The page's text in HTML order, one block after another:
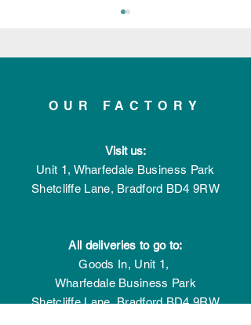
years of successful
trading
OUR FACTORY
Visit us:
Unit 1, Wharfedale Business Park
Shetcliffe Lane, Bradford BD4 9RW
All deliveries to go to:
Goods In, Unit 1,
Wharfedale Business Park
Shetcliffe Lane,BradfordBD4 9RW